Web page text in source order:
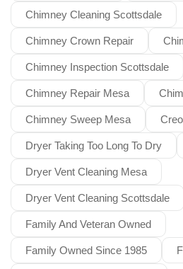
Chimney Cleaning Scottsdale
Chimney Crown Repair
Chimney Inspection Scottsdale
Chimney Repair Mesa
Chimney Sweep Mesa
Dryer Taking Too Long To Dry
Dryer Vent Cleaning Mesa
Dryer Vent Cleaning Scottsdale
Family And Veteran Owned
Family Owned Since 1985